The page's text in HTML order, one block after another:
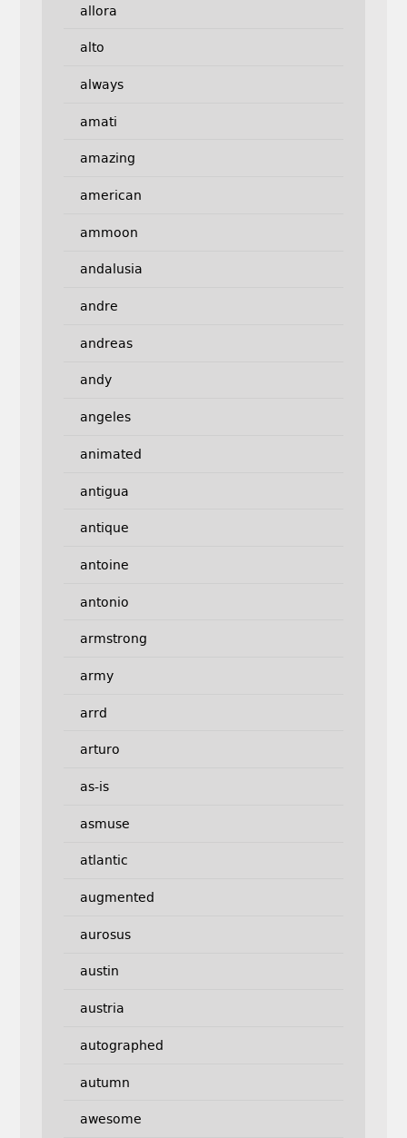
allora
alto
always
amati
amazing
american
ammoon
andalusia
andre
andreas
andy
angeles
animated
antigua
antique
antoine
antonio
armstrong
army
arrd
arturo
as-is
asmuse
atlantic
augmented
aurosus
austin
austria
autographed
autumn
awesome